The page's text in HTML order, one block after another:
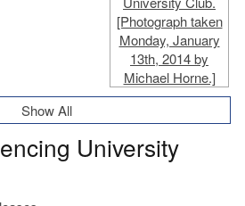
Show All
University